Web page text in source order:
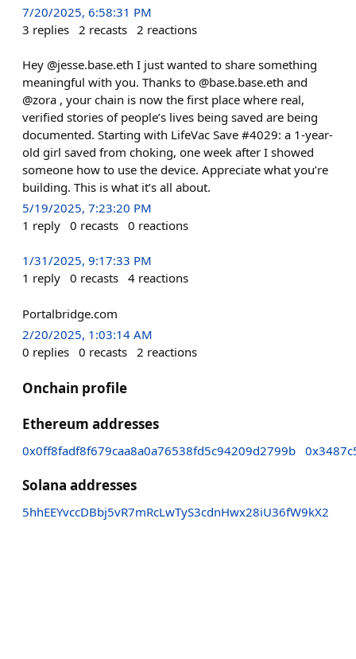
7/20/2025, 6:58:31 PM
3 replies 2 recasts 2 reactions
Hey @jesse.base.eth I just wanted to share something
meaningful with you. Thanks to @base.base.eth and
@zora , your chain is now the first place where real,
verified stories of people’s lives being saved are being
documented. Starting with LifeVac Save #4029: a 1-year-
old girl saved from choking, one week after I showed
someone how to use the device. Appreciate what you’re
building. This is what it’s all about.
5/19/2025, 7:23:20 PM
1 reply 0 recasts 0 reactions
1/31/2025, 9:17:33 PM
1 reply 0 recasts 4 reactions
Portalbridge.com
2/20/2025, 1:03:14 AM
0 replies 0 recasts 2 reactions
Onchain profile
Ethereum addresses
0x0ff8fadf8f679caa8a0a76538fd5c94209d2799b
Solana addresses
5hhEEYvccDBbj5vR7mRcLwTyS3cdnHwx28iU36fW9kX2